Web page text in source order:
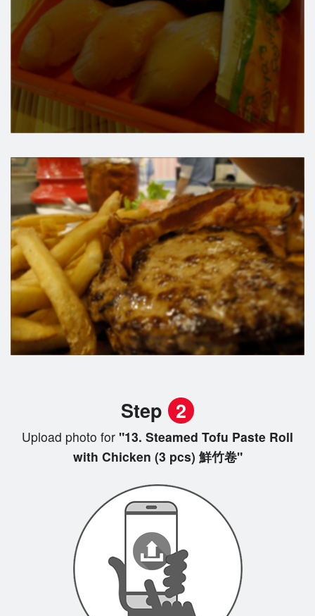
Step 2
Upload photo for "13. Steamed Tofu Paste Roll
with Chicken (3 pcs) 鮮竹卷"